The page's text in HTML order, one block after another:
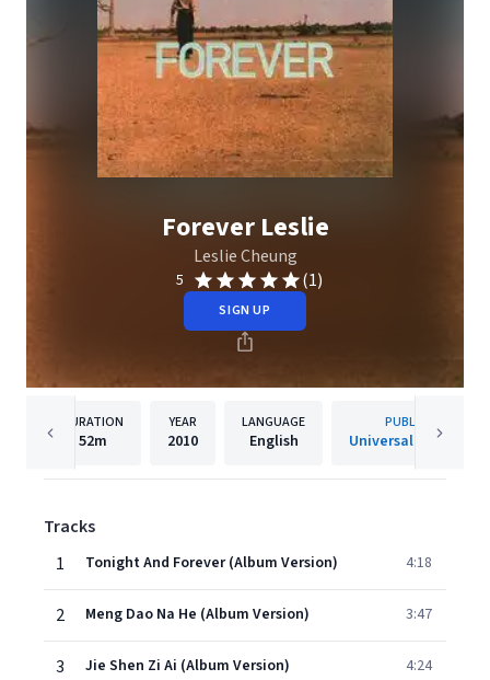
Forever Leslie
Leslie Cheung
5 (1)
SIGN UP
DURATION
52m
YEAR
2010
LANGUAGE
English
PUBLISHER
Universal Music Ltd.
Tracks
1
Tonight And Forever (Album Version) 4:18
2 Meng Dao Na He (Album Version) 3:47
3 Jie Shen Zi Ai (Album Version) 4:24